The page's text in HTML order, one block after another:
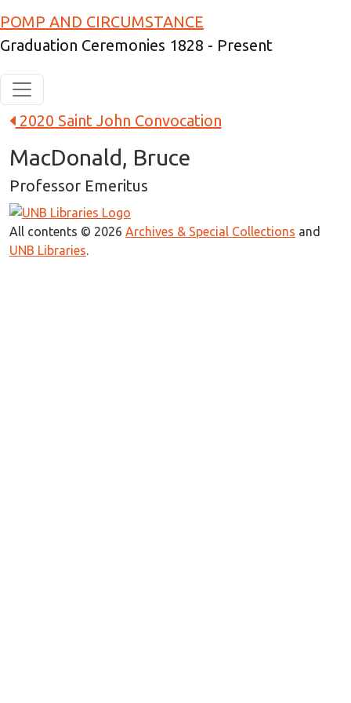
POMP AND CIRCUMSTANCE
Graduation Ceremonies 1828 - Present
2020 Saint John Convocation
MacDonald, Bruce
Professor Emeritus
All contents © 2026 Archives & Special Collections and
UNB Libraries.